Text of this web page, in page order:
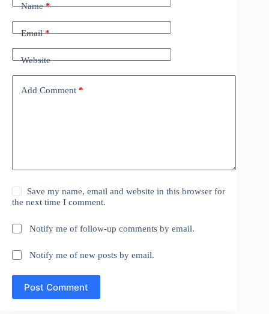
Name*
Email*
Website
Add Comment *
Save my name, email and website in this browser for
the next time I comment.
Notify me of follow-up comments by email.
Notify me of new posts by email.
Post Comment